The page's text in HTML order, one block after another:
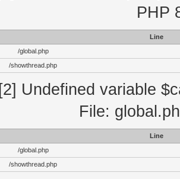
PHP
Line
/global.php
/showthread.php
[2] Undefined variable
File:
Line
/global.php
/showthread.php